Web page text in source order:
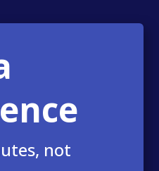
not